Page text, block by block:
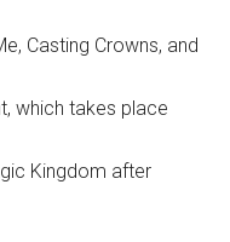
Casting Crowns, and
which takes place
Kingdom after